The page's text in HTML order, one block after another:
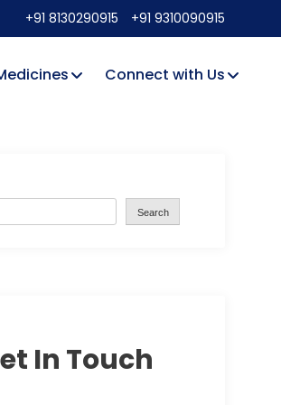
+91 8130290915 +91 9310090915
Connect with Us
Search
In Touch